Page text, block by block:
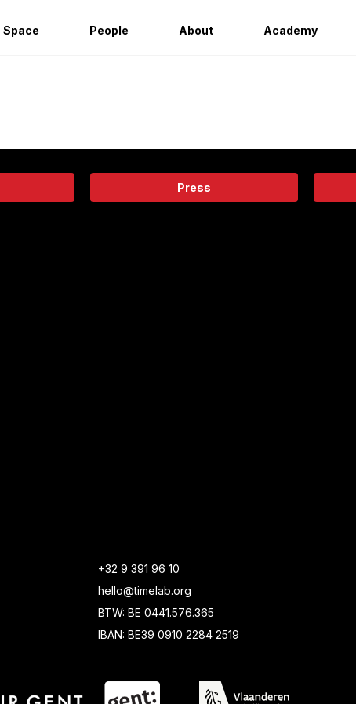
Space People About Academy
Press
+32 9 391 96 10
hello@timelab.org
BTW: BE 0441.576.365
IBAN: BE39 0910 2284 2519